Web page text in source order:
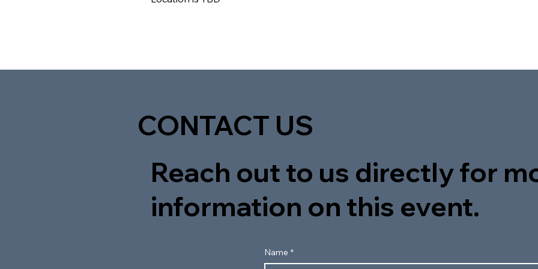
CONTACT US
Reach out to us directly for
information on this event.
Name *